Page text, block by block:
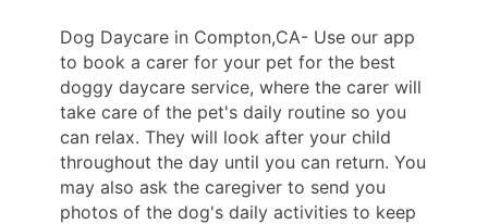
Dog Daycare in Compton,CA- Use our app
to book a carer for your pet for the best
doggy daycare service, where the carer will
take care of the pet's daily routine so you
can relax. They will look after your child
throughout the day until you can return. You
may also ask the caregiver to send you
photos of the dog's daily activities to keep